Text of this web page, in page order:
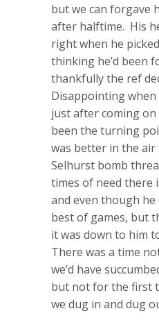
but we can forgave
after halftime. His
right when he
thinking he’d been
thankfully the ref
Disappointing
just after coming
been the turning
was better in the
Selhurst bomb
times of need there
and even though he
best of games, but
it was down to him
There was a time
we’d have
but not for the first
we dug in and dug